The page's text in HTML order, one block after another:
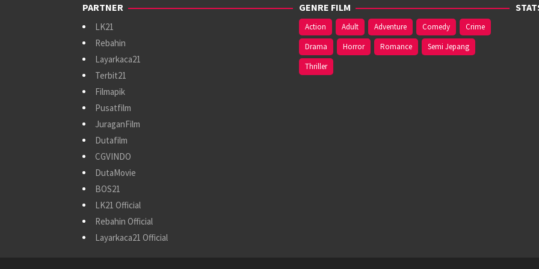
PARTNER
LK21
Rebahin
Layarkaca21
Terbit21
Filmapik
Pusatfilm
JuraganFilm
Dutafilm
CGVINDO
DutaMovie
BOS21
LK21 Official
Rebahin Official
Layarkaca21 Official
GENRE FILM
Action Adult Adventure Comedy
Crime
Drama
Horror Romance
Semi Jepang
Thriller